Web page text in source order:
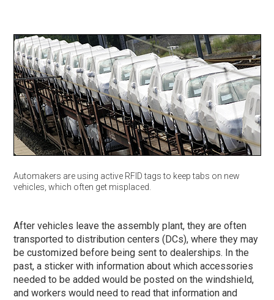
Automakers are using active RFID tags to keep tabs on new
vehicles, which often get misplaced.
After vehicles leave the assembly plant, they are often
transported to distribution centers (DCs), where they may
be customized before being sent to dealerships. In the
past, a sticker with information about which accessories
needed to be added would be posted on the windshield,
and workers would need to read that information and